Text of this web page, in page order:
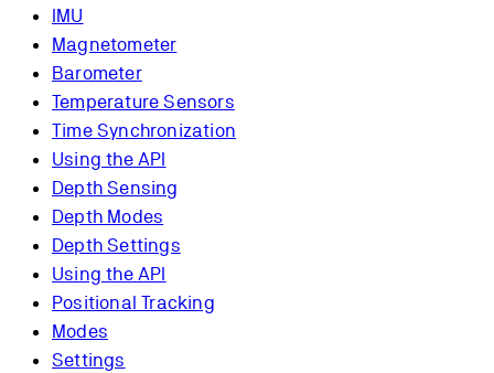
IMU
Magnetometer
Barometer
Temperature Sensors
Time Synchronization
Using the API
Depth Sensing
Depth Modes
Depth Settings
Using the API
Positional Tracking
Modes
Settings